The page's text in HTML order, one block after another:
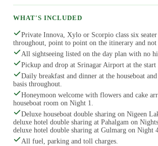
WHAT'S INCLUDED
Private Innova, Xylo or Scorpio class six
throughout, point to point on the itinerary and not
All sightseeing listed on the day plan with no
Pickup and drop at Srinagar Airport at the
Daily breakfast and dinner at the houseboat
basis throughout.
Honeymoon welcome with flowers and cake
houseboat room on Night 1.
Deluxe houseboat double sharing on Nigeen
deluxe hotel double sharing at Pahalgam on
deluxe hotel double sharing at Gulmarg on Night
All fuel, parking and toll charges.